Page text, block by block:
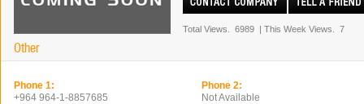
Other
Total Views. 6989 | This Week Views. 7
Phone 1:
+964 964-1-8857685
Phone 2:
Not Available